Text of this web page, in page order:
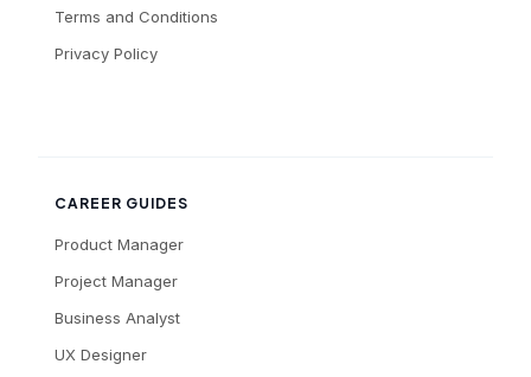
Terms and Conditions
Privacy Policy
CAREER GUIDES
Product Manager
Project Manager
Business Analyst
UX Designer